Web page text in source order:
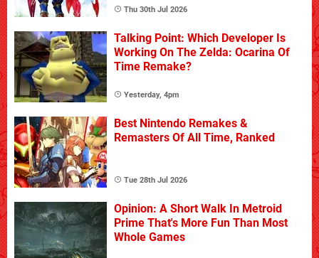
Thu 30th Jul 2026
Talking Point: Which Developer Is
Working On The Zelda: Ocarina Of
Time Remake?
Yesterday, 4pm
Best Nintendo Remakes &
Remasters Of All Time, Ranked
Tue 28th Jul 2026
Opinion: A Short Walk In Metroid
Prime That's More Fun Than Most
Whole Games